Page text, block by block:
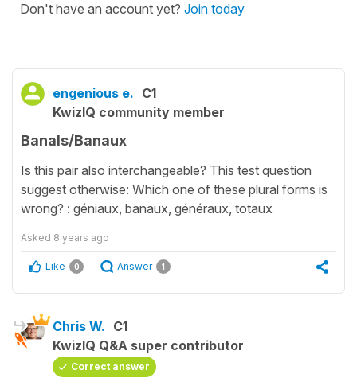
Don't have an account yet? Join today
engenious e. C1
KwizIQ community member
Banals/Banaux
Is this pair also interchangeable? This test question
suggest otherwise: Which one of these plural forms is
wrong? : géniaux, banaux, généraux, totaux
Asked 8 years ago
Like 0 Answer 1
Chris W. C1
KwizIQ Q&A super contributor
Correct answer